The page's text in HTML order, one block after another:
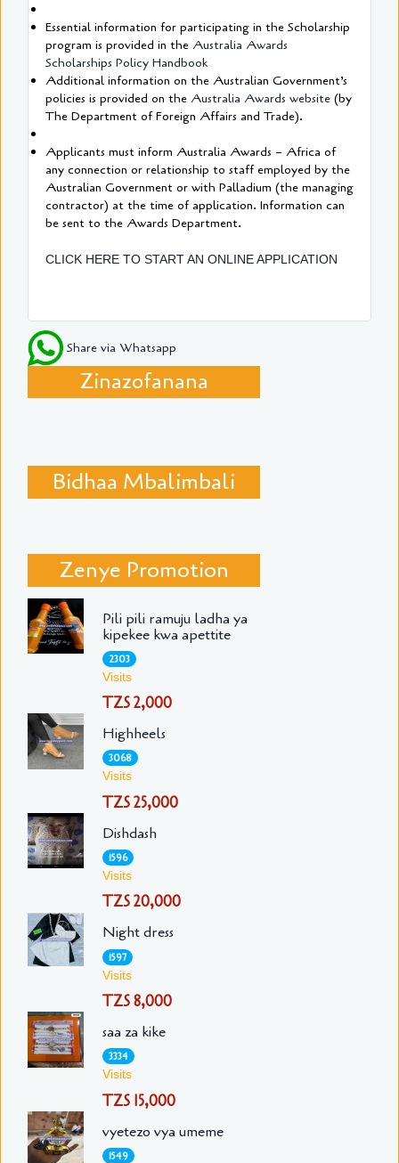
Essential information for participating in the Scholarship
program is provided in the Australia Awards
Scholarships Policy Handbook
Additional information on the Australian Government’s
policies is provided on the Australia Awards website (by
The Department of Foreign Affairs and Trade).
Applicants must inform Australia Awards – Africa of
any connection or relationship to staff employed by the
Australian Government or with Palladium (the managing
contractor) at the time of application. Information can
be sent to the Awards Department.
CLICK HERE TO START AN ONLINE APPLICATION
Share via Whatsapp
Zinazofanana
Bidhaa Mbalimbali
Zenye Promotion
Pili pili ramuju ladha ya
kipekee kwa apettite
2303
Visits
TZS 2,000
Highheels
3068
Visits
TZS 25,000
Dishdash
1596
Visits
TZS 20,000
Night dress
1597
Visits
TZS 8,000
saa za kike
3334
Visits
TZS 15,000
vyetezo vya umeme
1549